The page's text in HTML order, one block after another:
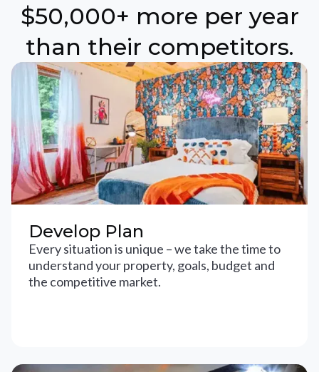
$50,000+ more per year
than their competitors.
Develop Plan
Every situation is unique – we take the time to
understand your property, goals, budget and
the competitive market.